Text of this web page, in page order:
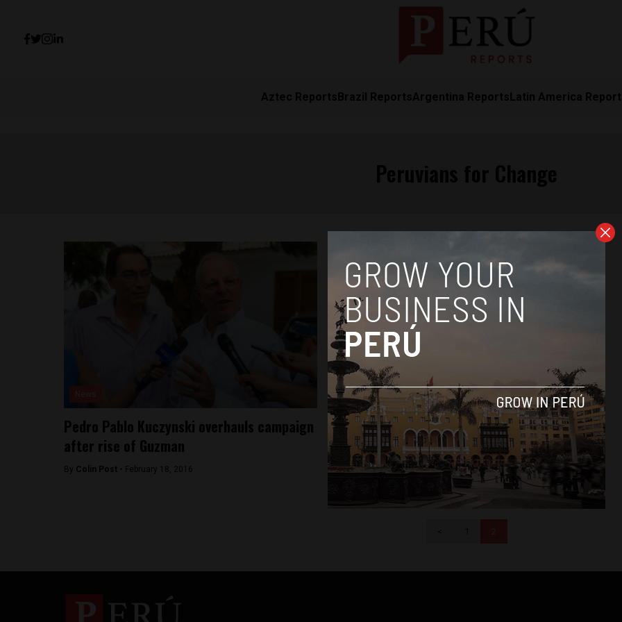
Aztec ReportsBrazil ReportsArgentina ReportsLatin America
Pedro Pablo Kuczynski overhauls campaign
after rise of Guzman
By Colin Post - February 18, 2016
News
Popular Cabinet minister resigns before
Peru’s 2016 elections
By Colin Post - October 12, 2015